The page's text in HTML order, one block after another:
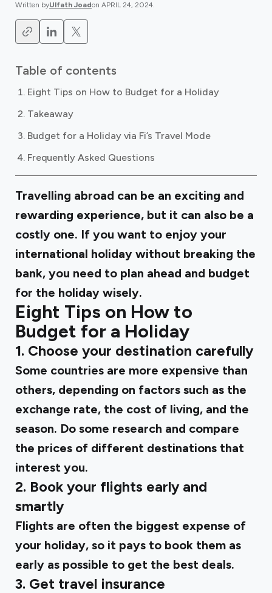
Written byUlfath Joadon APRIL 24, 2024.
Table of contents
Eight Tips on How to Budget for a Holiday
Takeaway
Budget for a Holiday via Fi’s Travel Mode
Frequently Asked Questions
Travelling abroad can be an exciting and
rewarding experience, but it can also be a
costly one. If you want to enjoy your
international holiday without breaking the
bank, you need to plan ahead and budget
for the holiday wisely.
Eight Tips on How to
Budget for a Holiday
1. Choose your destination carefully
Some countries are more expensive than
others, depending on factors such as the
exchange rate, the cost of living, and the
season. Do some research and compare
the prices of different destinations that
interest you.
2. Book your flights early and
smartly
Flights are often the biggest expense of
your holiday, so it pays to book them as
early as possible to get the best deals.
3. Get travel insurance